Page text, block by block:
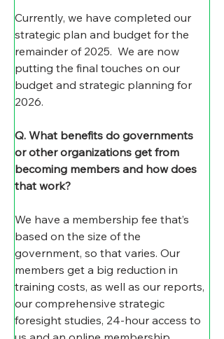
Currently, we have completed our
strategic plan and budget for the
remainder of 2025.  We are now
putting the final touches on our
budget and strategic planning for
2026.
Q. What benefits do governments
or other organizations get from
becoming members and how does
that work?
We have a membership fee that’s
based on the size of the
government, so that varies. Our
members get a big reduction in
training costs, as well as our reports,
our comprehensive strategic
foresight studies, 24-hour access to